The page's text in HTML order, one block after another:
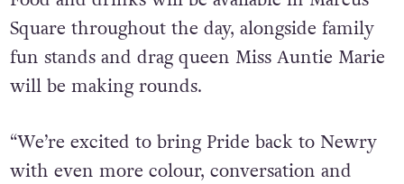
Square throughout the day, alongside family
fun stands and drag queen Miss Auntie Marie
will be making rounds.
“We’re excited to bring Pride back to Newry
with even more colour, conversation and